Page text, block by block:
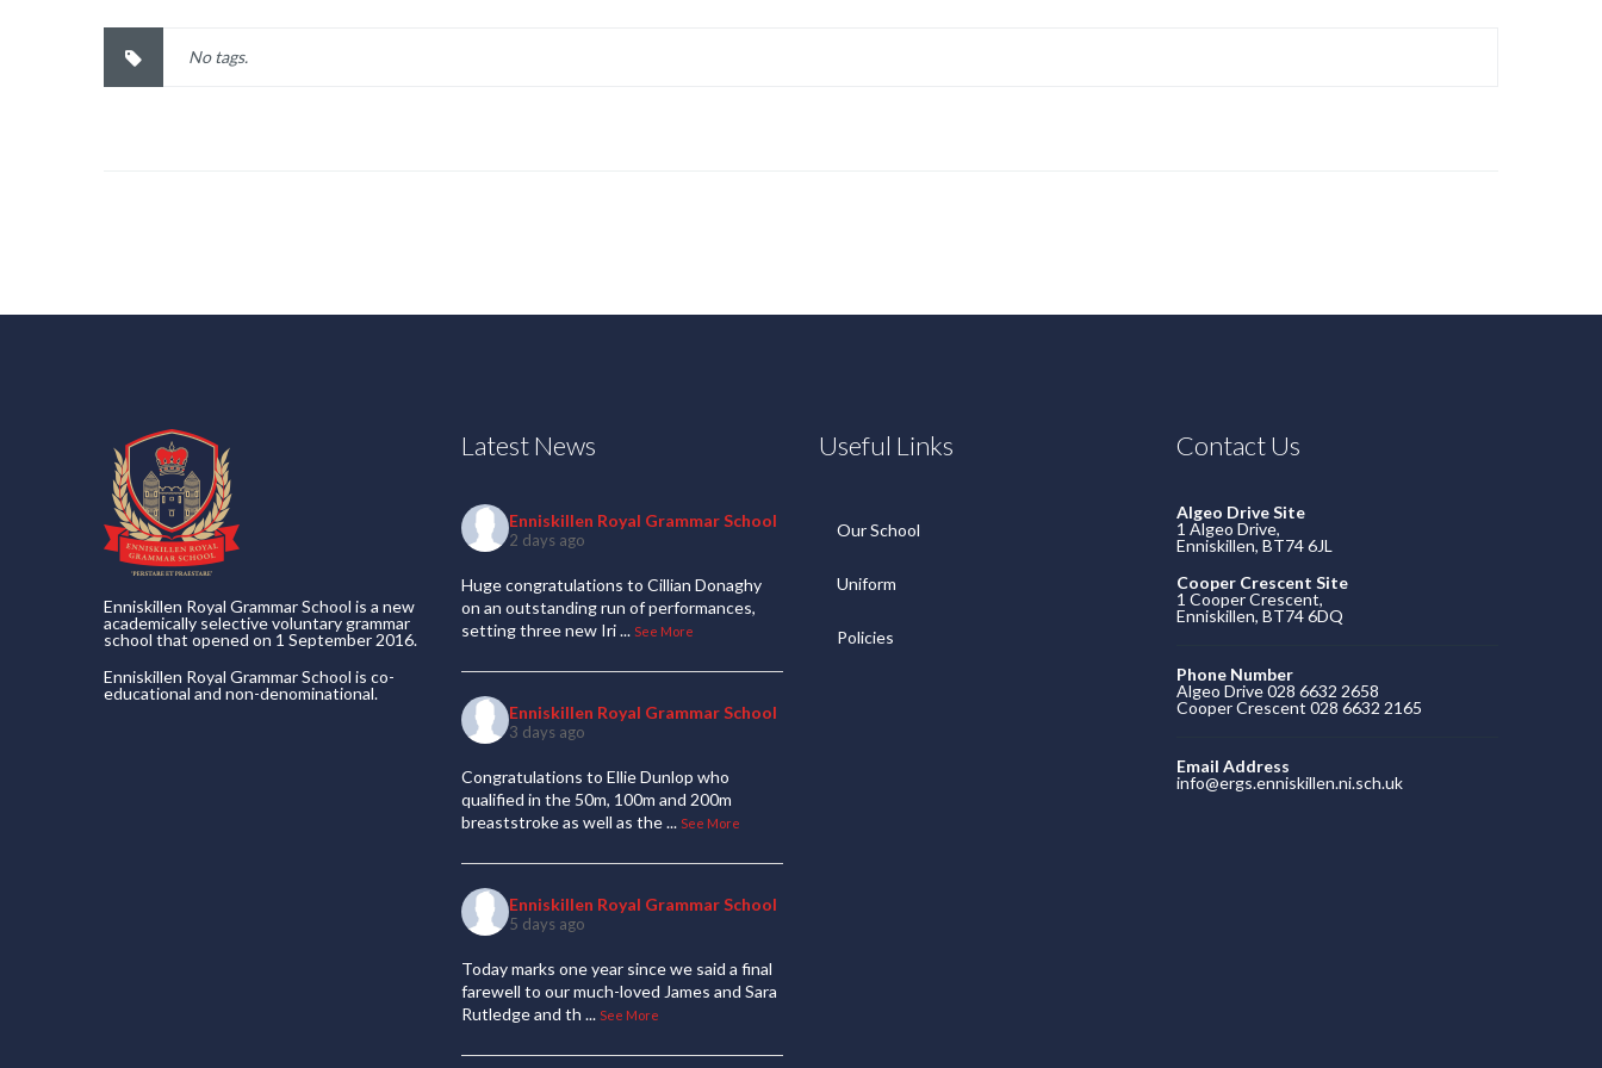
No tags.
Enniskillen Royal Grammar School is a new
academically selective voluntary grammar
school that opened on 1 September 2016.
Enniskillen Royal Grammar School is co-
educational and non-denominational.
Latest News
Enniskillen Royal Grammar School
2 days ago
Huge congratulations to Cillian Donaghy
on an outstanding run of performances,
setting three new Iri... See More
Enniskillen Royal Grammar School
3 days ago
Congratulations to Ellie Dunlop who
qualified in the 50m, 100m and 200m
breaststroke as well as the... See More
Enniskillen Royal Grammar School
5 days ago
Today marks one year since we said a final
farewell to our much-loved James and Sara
Rutledge and th ... See More
Useful Links
Our School
Uniform
Policies
Contact Us
Algeo Drive Site
1 Algeo Drive,
Enniskillen, BT74 6JL
Cooper Crescent Site
1 Cooper Crescent,
Enniskillen, BT74 6DQ
Phone Number
Algeo Drive 028 6632 2658
Cooper Crescent 028 6632 2165
Email Address
info@ergs.enniskillen.ni.sch.uk